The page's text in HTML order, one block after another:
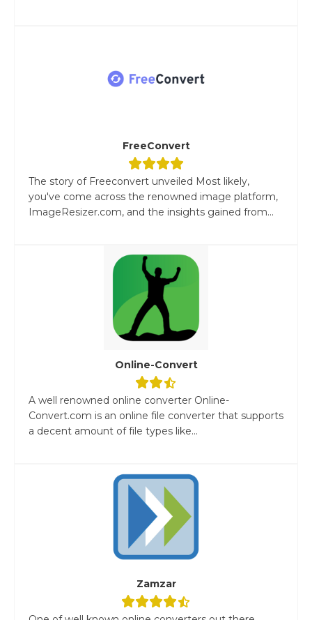
FreeConvert
The story of Freeconvert unveiled Most likely,
you've come across the renowned image platform,
ImageResizer.com, and the insights gained from...
Online-Convert
A well renowned online converter Online-
Convert.com is an online file converter that supports
a decent amount of file types like...
Zamzar